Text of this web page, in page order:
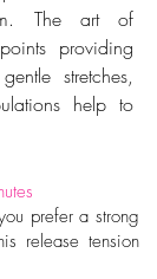
The art of
providing
stretches,
help to
prefer a strong
release tension